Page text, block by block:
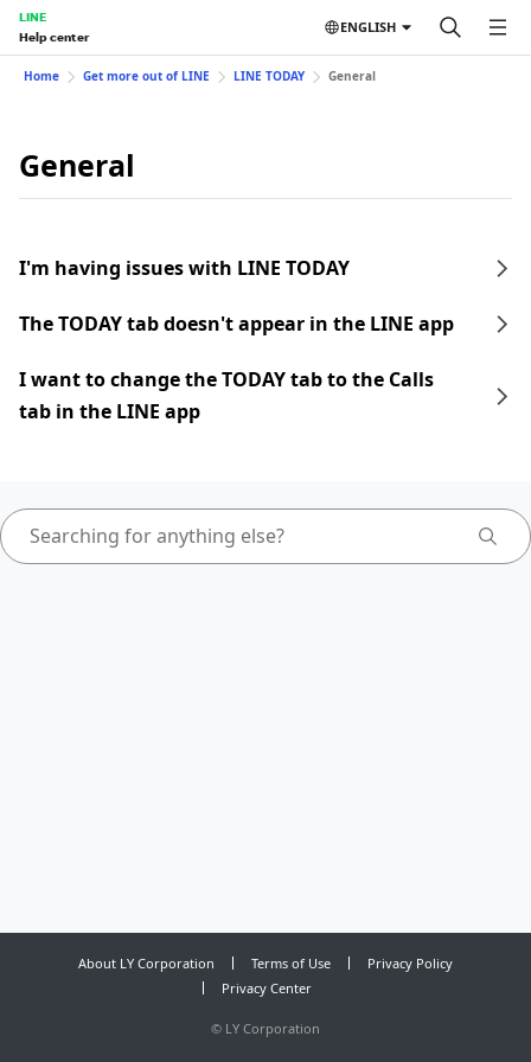
LINE
Help center
ENGLISH
Home Get more out of LINE LINE TODAY General
General
I'm having issues with LINE TODAY
The TODAY tab doesn't appear in the LINE app
I want to change the TODAY tab to the Calls
tab in the LINE app
About LY Corporation Terms of Use
Privacy Policy
Privacy Center
© LY Corporation